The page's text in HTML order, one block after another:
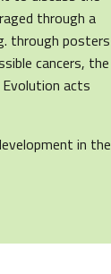
through a
through posters
cancers, the
Evolution acts
in the